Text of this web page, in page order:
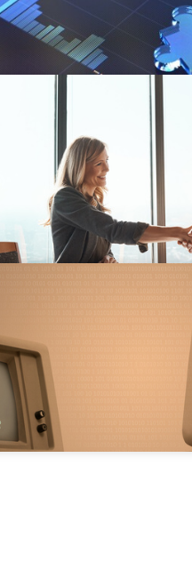
Season of Hiring
to Strategic Leader: The